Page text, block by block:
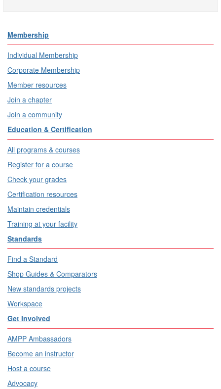
Membership
Individual Membership
Corporate Membership
Member resources
Join a chapter
Join a community
Education & Certification
All programs & courses
Register for a course
Check your grades
Certification resources
Maintain credentials
Training at your facility
Standards
Find a Standard
Shop Guides & Comparators
New standards projects
Workspace
Get Involved
AMPP Ambassadors
Become an instructor
Host a course
Advocacy